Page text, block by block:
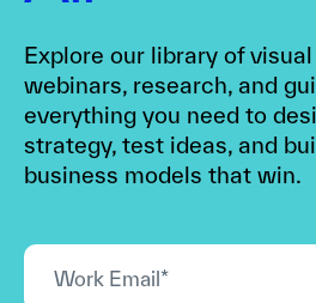
Explore our library of
webinars, research, and
everything you need to
strategy, test ideas, and
business models that win.